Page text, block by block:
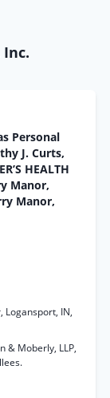
Personal
J. Curts,
HEALTH
Manor,
Manor,
Logansport, IN,
& Moberly, LLP,